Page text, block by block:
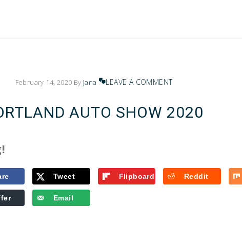
February 14, 2020 By Jana LEAVE A COMMENT
AUTO SHOW 2020
Tweet Flipboard Reddit
Email